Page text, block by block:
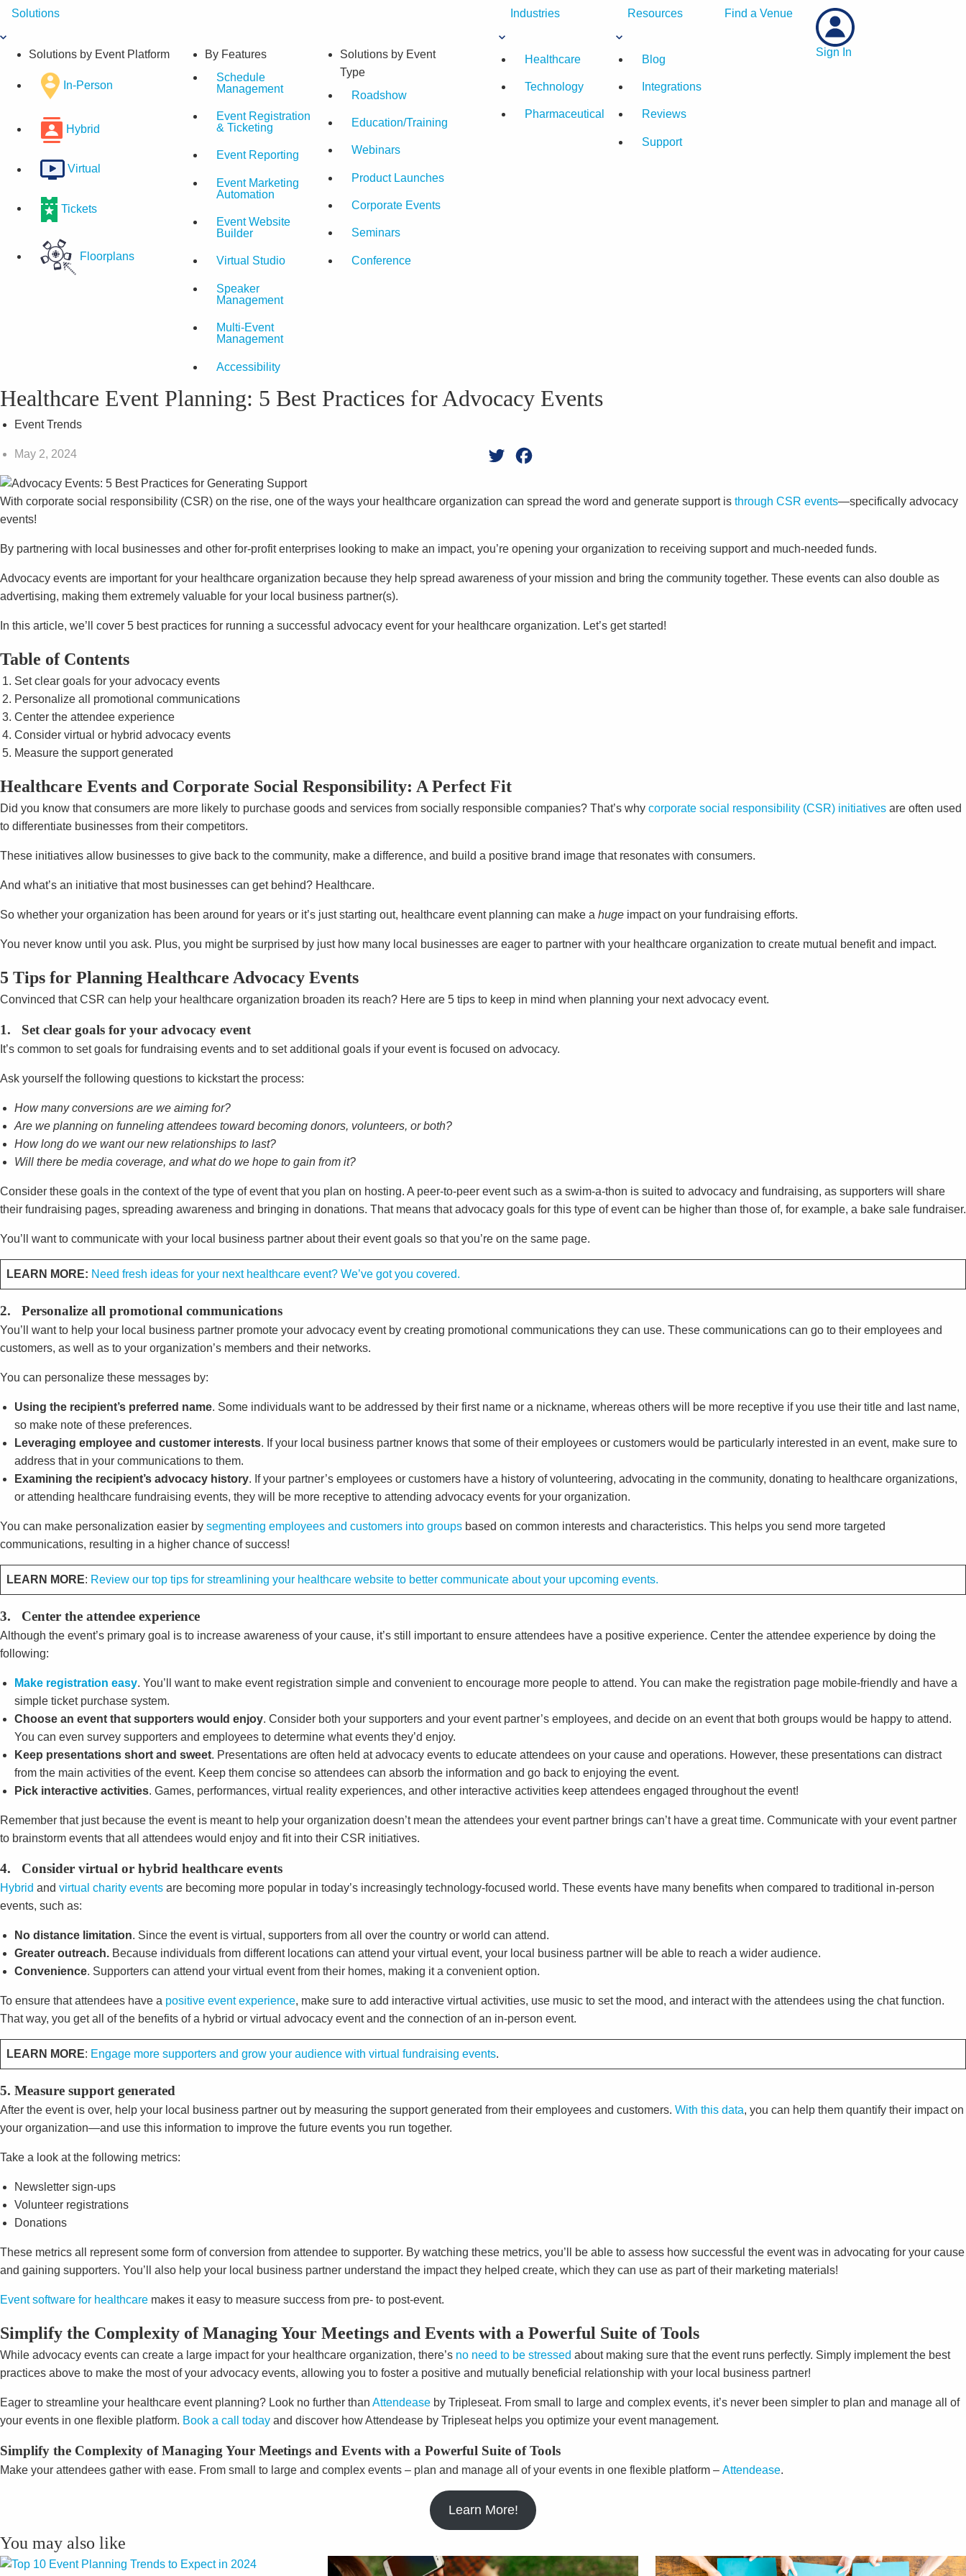
Skip
content
Solutions
Solutions by Event Platform
In-Person
Hybrid
Virtual
Tickets
Floorplans
By Features
Schedule
Management
Event Registration
& Ticketing
Event Reporting
Event Marketing
Automation
Event Website
Builder
Virtual Studio
Speaker
Management
Multi-Event
Management
Accessibility
Solutions by Event
Type
Roadshow
Education/Training
Webinars
Product Launches
Corporate Events
Seminars
Conference
Industries
Healthcare
Technology
Pharmaceutical
Resources
Blog
Integrations
Reviews
Support
Find a Venue
Sign In
Healthcare Event Planning: 5 Best Practices for Advocacy Events
Event Trends
May 2, 2024 Twitter
With corporate social responsibility (CSR) on the rise, one of the ways your healthcare organization can spread the word and generate support is through CSR events—specifically advocacy
events!
By partnering with local businesses and other for-profit enterprises looking to make an impact, you’re opening your organization to receiving support and much-needed funds.
Advocacy events are important for your healthcare organization because they help spread awareness of your mission and bring the community together. These events can also double as
advertising, making them extremely valuable for your local business partner(s).
In this article, we’ll cover 5 best practices for running a successful advocacy event for your healthcare organization. Let’s get started!
Table of Contents
Set clear goals for your advocacy events
Personalize all promotional communications
Center the attendee experience
Consider virtual or hybrid advocacy events
Measure the support generated
Healthcare Events and Corporate Social Responsibility: A Perfect Fit
Did you know that consumers are more likely to purchase goods and services from socially responsible companies? That’s why corporate social responsibility (CSR) initiatives are often used
to differentiate businesses from their competitors.
These initiatives allow businesses to give back to the community, make a difference, and build a positive brand image that resonates with consumers.
And what’s an initiative that most businesses can get behind? Healthcare.
So whether your organization has been around for years or it’s just starting out, healthcare event planning can make a huge impact on your fundraising efforts.
You never know until you ask. Plus, you might be surprised by just how many local businesses are eager to partner with your healthcare organization to create mutual benefit and impact.
5 Tips for Planning Healthcare Advocacy Events
Convinced that CSR can help your healthcare organization broaden its reach? Here are 5 tips to keep in mind when planning your next advocacy event.
1. Set clear goals for your advocacy event
It’s common to set goals for fundraising events and to set additional goals if your event is focused on advocacy.
Ask yourself the following questions to kickstart the process:
How many conversions are we aiming for?
Are we planning on funneling attendees toward becoming donors, volunteers, or both?
How long do we want our new relationships to last?
Will there be media coverage, and what do we hope to gain from it?
Consider these goals in the context of the type of event that you plan on hosting. A peer-to-peer event such as a swim-a-thon is suited to advocacy and fundraising, as supporters will share
their fundraising pages, spreading awareness and bringing in donations. That means that advocacy goals for this type of event can be higher than those of, for example, a bake sale fundraiser.
You’ll want to communicate with your local business partner about their event goals so that you’re on the same page.
LEARN MORE: Need fresh ideas for your next healthcare event? We’ve got you covered.
2. Personalize all promotional communications
You’ll want to help your local business partner promote your advocacy event by creating promotional communications they can use. These communications can go to their employees and
customers, as well as to your organization’s members and their networks.
You can personalize these messages by:
Using the recipient’s preferred name. Some individuals want to be addressed by their first name or a nickname, whereas others will be more receptive if you use their title and last name,
so make note of these preferences.
Leveraging employee and customer interests. If your local business partner knows that some of their employees or customers would be particularly interested in an event, make sure to
address that in your communications to them.
Examining the recipient’s advocacy history. If your partner’s employees or customers have a history of volunteering, advocating in the community, donating to healthcare organizations,
or attending healthcare fundraising events, they will be more receptive to attending advocacy events for your organization.
You can make personalization easier by segmenting employees and customers into groups based on common interests and characteristics. This helps you send more targeted
communications, resulting in a higher chance of success!
LEARN MORE: Review our top tips for streamlining your healthcare website to better communicate about your upcoming events.
3. Center the attendee experience
Although the event’s primary goal is to increase awareness of your cause, it’s still important to ensure attendees have a positive experience. Center the attendee experience by doing the
following:
Make registration easy. You’ll want to make event registration simple and convenient to encourage more people to attend. You can make the registration page mobile-friendly and have a
simple ticket purchase system.
Choose an event that supporters would enjoy. Consider both your supporters and your event partner’s employees, and decide on an event that both groups would be happy to attend.
You can even survey supporters and employees to determine what events they’d enjoy.
Keep presentations short and sweet. Presentations are often held at advocacy events to educate attendees on your cause and operations. However, these presentations can distract
from the main activities of the event. Keep them concise so attendees can absorb the information and go back to enjoying the event.
Pick interactive activities. Games, performances, virtual reality experiences, and other interactive activities keep attendees engaged throughout the event!
Remember that just because the event is meant to help your organization doesn’t mean the attendees your event partner brings can’t have a great time. Communicate with your event partner
to brainstorm events that all attendees would enjoy and fit into their CSR initiatives.
4. Consider virtual or hybrid healthcare events
Hybrid and virtual charity events are becoming more popular in today’s increasingly technology-focused world. These events have many benefits when compared to traditional in-person
events, such as:
No distance limitation. Since the event is virtual, supporters from all over the country or world can attend.
Greater outreach. Because individuals from different locations can attend your virtual event, your local business partner will be able to reach a wider audience.
Convenience. Supporters can attend your virtual event from their homes, making it a convenient option.
To ensure that attendees have a positive event experience, make sure to add interactive virtual activities, use music to set the mood, and interact with the attendees using the chat function.
That way, you get all of the benefits of a hybrid or virtual advocacy event and the connection of an in-person event.
LEARN MORE: Engage more supporters and grow your audience with virtual fundraising events.
5. Measure support generated
After the event is over, help your local business partner out by measuring the support generated from their employees and customers. With this data, you can help them quantify their impact on
your organization—and use this information to improve the future events you run together.
Take a look at the following metrics:
Newsletter sign-ups
Volunteer registrations
Donations
These metrics all represent some form of conversion from attendee to supporter. By watching these metrics, you’ll be able to assess how successful the event was in advocating for your cause
and gaining supporters. You’ll also help your local business partner understand the impact they helped create, which they can use as part of their marketing materials!
Event software for healthcare makes it easy to measure success from pre- to post-event.
Simplify the Complexity of Managing Your Meetings and Events with a Powerful Suite of Tools
While advocacy events can create a large impact for your healthcare organization, there’s no need to be stressed about making sure that the event runs perfectly. Simply implement the best
practices above to make the most of your advocacy events, allowing you to foster a positive and mutually beneficial relationship with your local business partner!
Eager to streamline your healthcare event planning? Look no further than Attendease by Tripleseat. From small to large and complex events, it’s never been simpler to plan and manage all of
your events in one flexible platform. Book a call today and discover how Attendease by Tripleseat helps you optimize your event management.
Simplify the Complexity of Managing Your Meetings and Events with a Powerful Suite of Tools
Make your attendees gather with ease. From small to large and complex events – plan and manage all of your events in one flexible platform – Attendease.
Learn More!
You may also like